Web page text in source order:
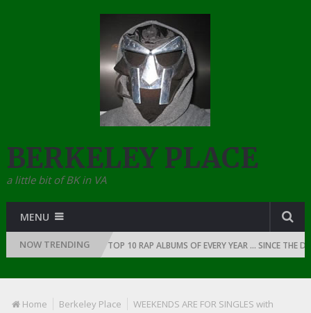
BERKELEY PLACE
a little bit of BK in VA
MENU
NOW TRENDING
RAP: 1991 THE TOP 10 RAP ALBUMS OF EVERY YEAR … SINCE THE
Home Berkeley Place
WEEKENDS ARE FOR SINGLES with